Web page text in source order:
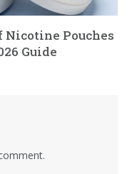
Nicotine Pouches
Guide